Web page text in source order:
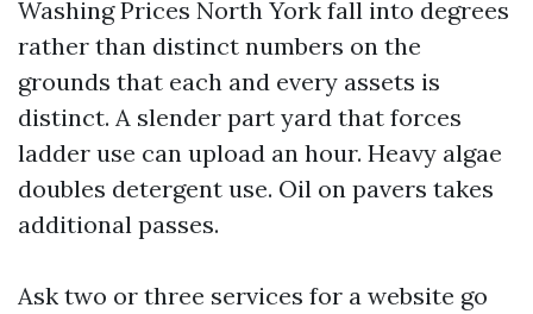
Washing Prices North York fall into degrees
rather than distinct numbers on the
grounds that each and every assets is
distinct. A slender part yard that forces
ladder use can upload an hour. Heavy algae
doubles detergent use. Oil on pavers takes
additional passes.
Ask two or three services for a website go